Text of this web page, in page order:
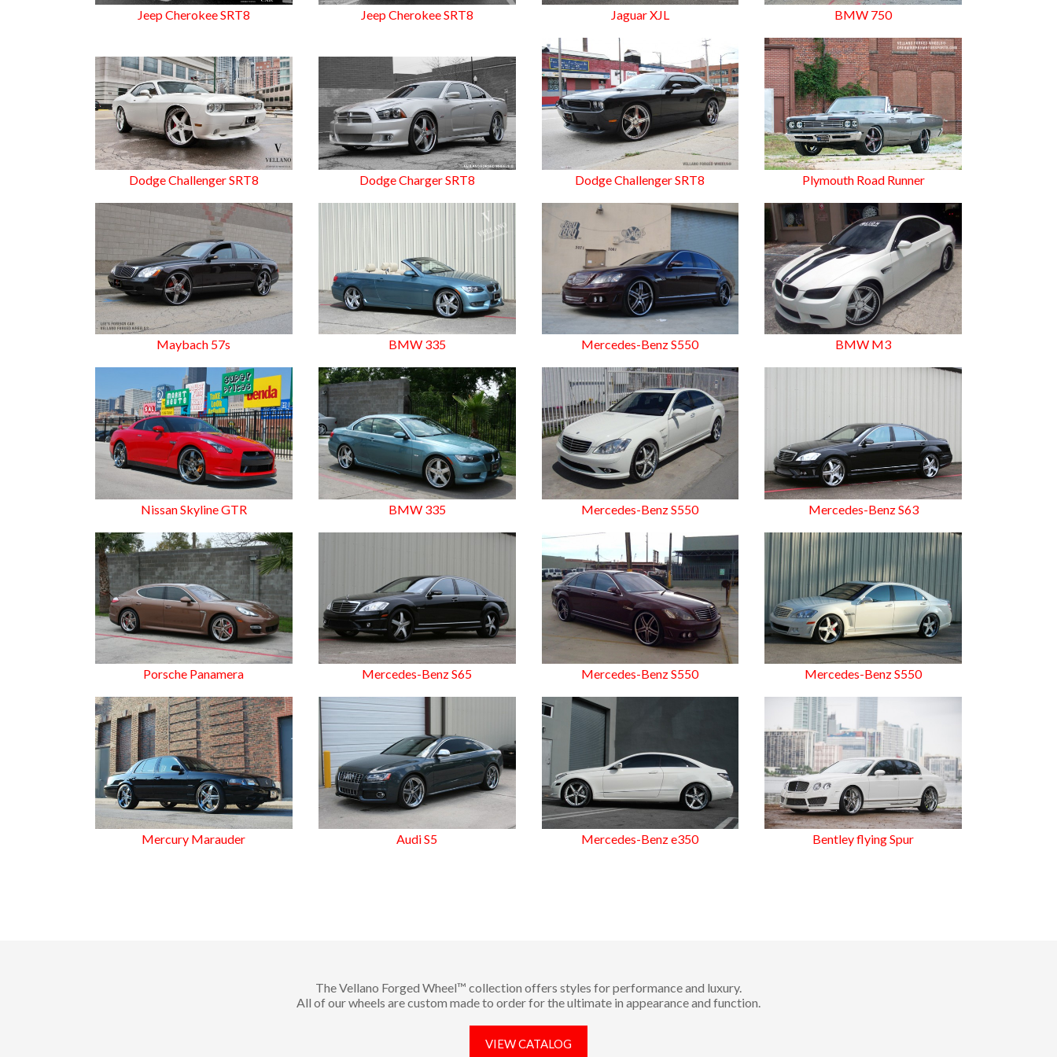
Jeep Cherokee SRT8 Jeep Cherokee SRT8 Jaguar XJL BMW 750
Dodge Challenger SRT8 Dodge Charger SRT8 Dodge Challenger SRT8 Plymouth Road Runner
Maybach 57s BMW 335 Mercedes-Benz S550 BMW M3
Nissan Skyline GTR BMW 335 Mercedes-Benz S550 Mercedes-Benz S63
Porsche Panamera Mercedes-Benz S65 Mercedes-Benz S550 Mercedes-Benz S550
Mercury Marauder Audi S5 Mercedes-Benz e350 Bentley flying Spur
The Vellano Forged Wheel™ collection offers styles for performance and luxury.
All of our wheels are custom made to order for the ultimate in appearance and function.
VIEW CATALOG